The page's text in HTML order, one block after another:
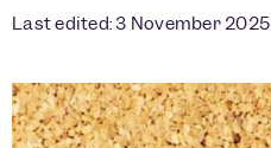
Last edited: 3 November 2025